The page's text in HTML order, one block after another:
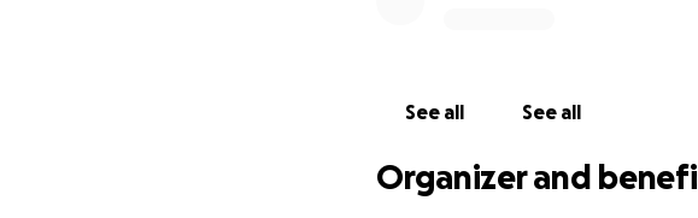
See all See all
Organizer and